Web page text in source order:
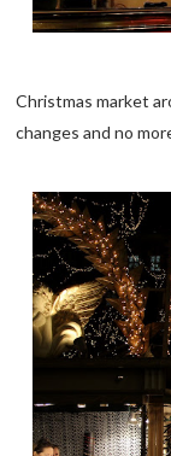
Christmas market
changes and no